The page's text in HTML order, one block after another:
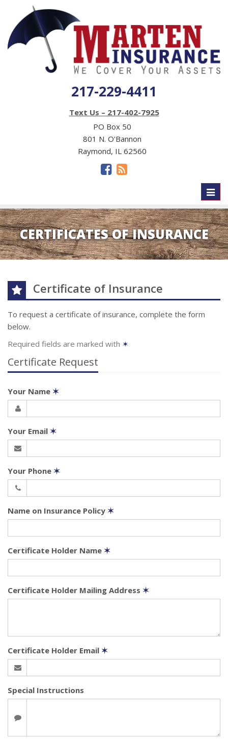
217-229-4411
Text Us – 217-402-7925
PO Box 50
801 N. O'Bannon
Raymond, IL 62560
CERTIFICATES OF INSURANCE
Certificate of Insurance
To request a certificate of insurance, complete the form
below.
Required fields are marked with ✶
Certificate Request
Your Name ✶
Your Email ✶
Your Phone ✶
Name on Insurance Policy ✶
Certificate Holder Name ✶
Certificate Holder Mailing Address ✶
Certificate Holder Email ✶
Special Instructions